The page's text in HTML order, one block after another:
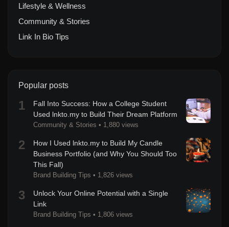
Lifestyle & Wellness
Community & Stories
Link In Bio Tips
Popular posts
1
Fall Into Success: How a College Student
Used lnkto.my to Build Their Dream Platform
Community & Stories • 1,880 views
2
How I Used lnkto.my to Build My Candle
Business Portfolio (and Why You Should Too
This Fall)
Brand Building Tips • 1,826 views
3
Unlock Your Online Potential with a Single
Link
Brand Building Tips • 1,806 views